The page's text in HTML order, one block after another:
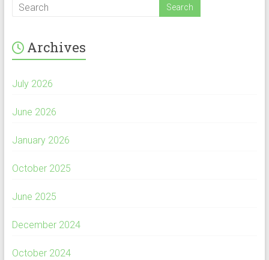
Archives
July 2026
June 2026
January 2026
October 2025
June 2025
December 2024
October 2024